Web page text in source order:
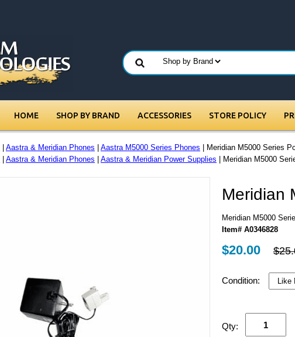
HOME SHOP BY BRAND ACCESSORIES STORE POLICY
Aastra & Meridian Phones Aastra M5000 Series Phones | Meridian M5000 Series
Aastra & Meridian Phones Aastra & Meridian Power Supplies | Meridian M5000
Meridian
Meridian M5000
Item# A0346828
$20.00
Condition:
Qty: